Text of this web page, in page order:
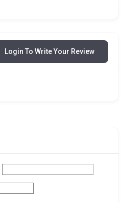
Login To Write Your Review